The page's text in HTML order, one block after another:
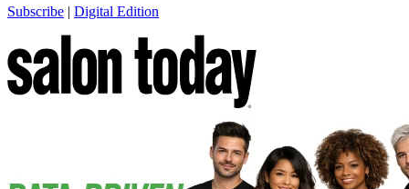
Subscribe | Digital Edition